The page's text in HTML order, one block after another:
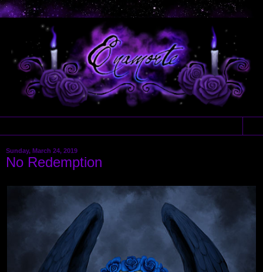
Sunday, March 24, 2019
No Redemption